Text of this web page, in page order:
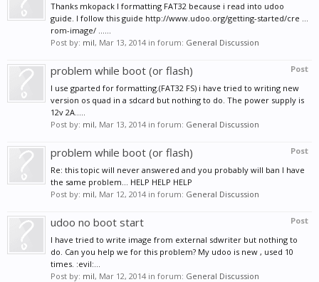
Thanks mkopack I formatting FAT32 because i read into udoo
guide. I follow this guide http://www.udoo.org/getting-started/cre ...
rom-image/ ......
Post by: mil, Mar 13, 2014 in forum: General Discussion
Post
problem while boot (or flash)
I use gparted for formatting.(FAT32 FS) i have tried to writing new
version os quad in a sdcard but nothing to do. The power supply is
12v 2A.....
Post by: mil, Mar 13, 2014 in forum: General Discussion
Post
problem while boot (or flash)
Re: this topic will never answered and you probably will ban I have
the same problem... HELP HELP HELP
Post by: mil, Mar 12, 2014 in forum: General Discussion
Post
udoo no boot start
I have tried to write image from external sdwriter but nothing to
do. Can you help we for this problem? My udoo is new , used 10
times. :evil:...
Post by: mil, Mar 12, 2014 in forum: General Discussion